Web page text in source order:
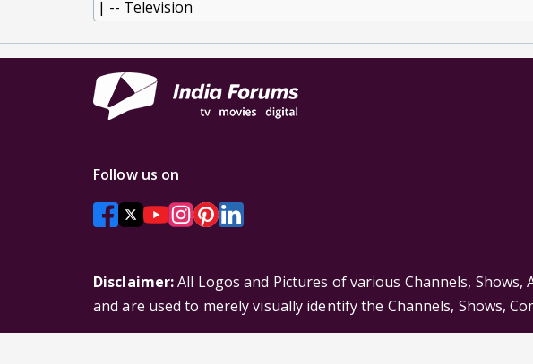
Follow us on
Disclaimer:All Logos and Pictures of various Channels,
and are used to merely visually identify the Channels, Shows,